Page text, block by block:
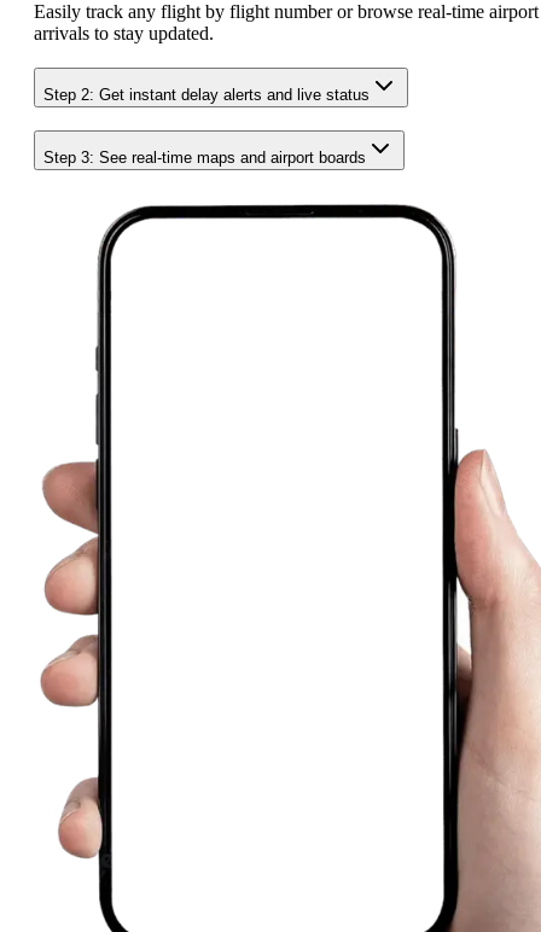
Easily track any flight by flight number or browse real-time airport
arrivals to stay updated.
Step 2: Get instant delay alerts and live status
Step 3: See real-time maps and airport boards